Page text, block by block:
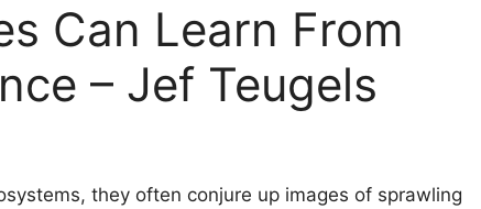
Can Learn From
– Jef Teugels
they often conjure up images of sprawling